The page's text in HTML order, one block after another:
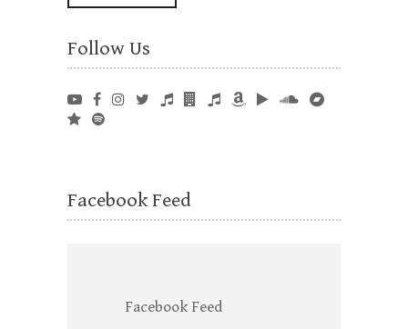
Follow Us
Facebook Feed
Facebook Feed